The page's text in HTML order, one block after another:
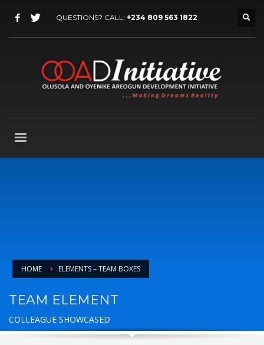
QUESTIONS? CALL: +234 809 563 1822
HOME ELEMENTS – TEAM BOXES
TEAM ELEMENT
COLLEAGUE SHOWCASED